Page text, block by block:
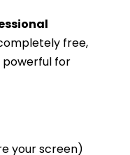
free,
powerful for
your screen)